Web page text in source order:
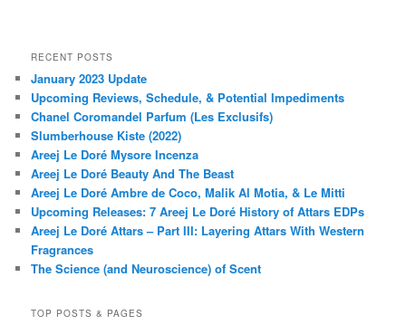
RECENT POSTS
January 2023 Update
Upcoming Reviews, Schedule, & Potential Impediments
Chanel Coromandel Parfum (Les Exclusifs)
Slumberhouse Kiste (2022)
Areej Le Doré Mysore Incenza
Areej Le Doré Beauty And The Beast
Areej Le Doré Ambre de Coco, Malik Al Motia, & Le Mitti
Upcoming Releases: 7 Areej Le Doré History of Attars EDPs
Areej Le Doré Attars – Part III: Layering Attars With Western
Fragrances
The Science (and Neuroscience) of Scent
TOP POSTS & PAGES